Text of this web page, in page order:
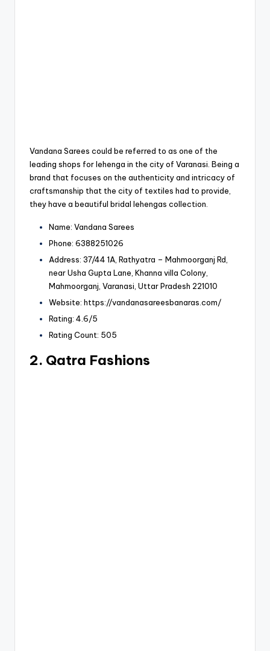
Vandana Sarees could be referred to as one of the
leading shops for lehenga in the city of Varanasi. Being a
brand that focuses on the authenticity and intricacy of
craftsmanship that the city of textiles had to provide,
they have a beautiful bridal lehengas collection.
Name: Vandana Sarees
Phone: 6388251026
Address: 37/44 1A, Rathyatra – Mahmoorganj Rd,
near Usha Gupta Lane, Khanna villa Colony,
Mahmoorganj, Varanasi, Uttar Pradesh 221010
Website: https://vandanasareesbanaras.com/
Rating: 4.6/5
Rating Count: 505
2. Qatra Fashions